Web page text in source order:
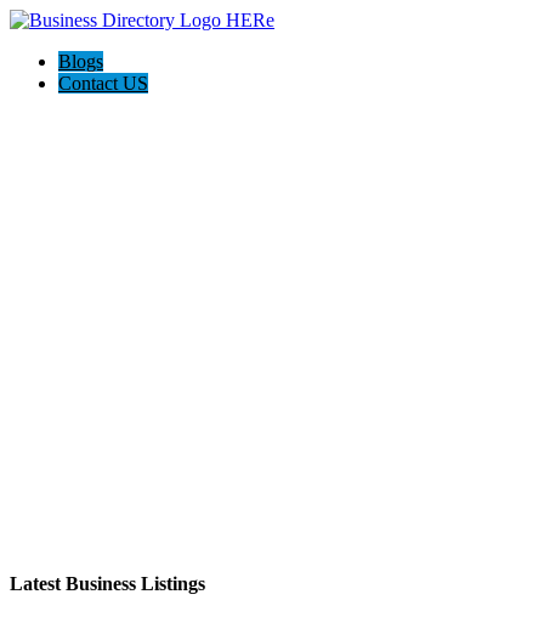
Blogs
Contact US
Latest Business Listings